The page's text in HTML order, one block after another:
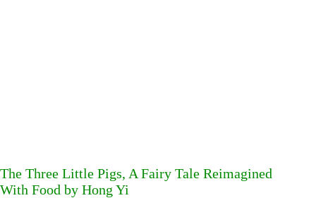
The Three Little Pigs, A Fairy Tale Reimagined
With Food by Hong Yi